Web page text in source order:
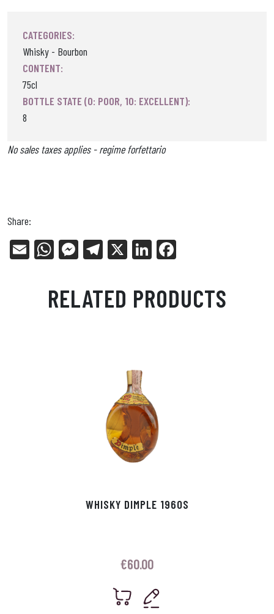
CATEGORIES:
Whisky - Bourbon
CONTENT:
75cl
BOTTLE STATE (0: POOR, 10: EXCELLENT):
8
No sales taxes applies - regime forfettario
Share:
E
W
ts
Ap
Me
en
ge
Tel
ra
m
X
Li
ed
In
bo
ok
RELATED PRODUCTS
WHISKY DIMPLE 1960S
€60.00